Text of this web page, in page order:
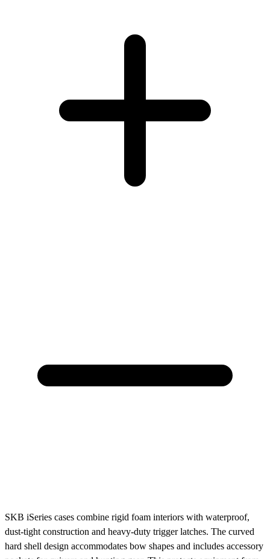
SKB iSeries cases combine rigid foam interiors with waterproof,
dust-tight construction and heavy-duty trigger latches. The curved
hard shell design accommodates bow shapes and includes accessory